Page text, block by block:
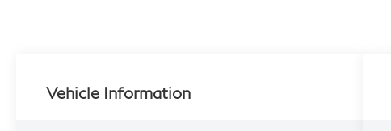
Vehicle Information